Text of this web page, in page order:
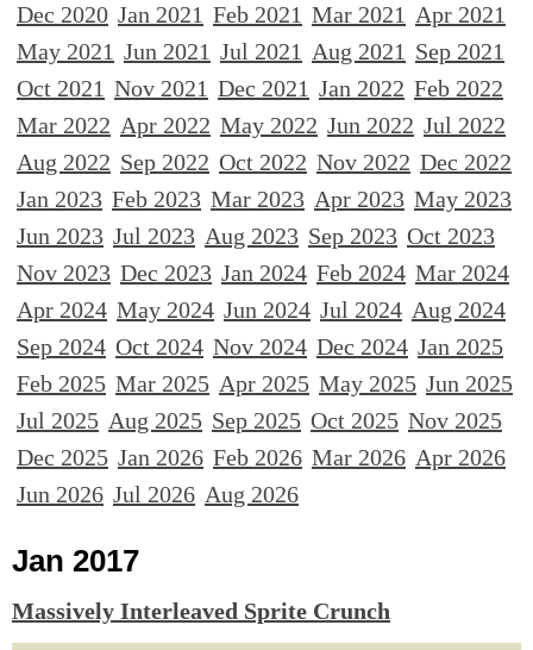
Dec 2020 Jan 2021 Feb 2021 Mar 2021 Apr 2021
May 2021 Jun 2021 Jul 2021 Aug 2021 Sep 2021
Oct 2021 Nov 2021 Dec 2021 Jan 2022 Feb 2022
Mar 2022 Apr 2022 May 2022 Jun 2022 Jul 2022
Aug 2022 Sep 2022 Oct 2022 Nov 2022 Dec 2022
Jan 2023 Feb 2023 Mar 2023 Apr 2023 May 2023
Jun 2023 Jul 2023 Aug 2023 Sep 2023 Oct 2023
Nov 2023 Dec 2023 Jan 2024 Feb 2024 Mar 2024
Apr 2024 May 2024 Jun 2024 Jul 2024 Aug 2024
Sep 2024 Oct 2024 Nov 2024 Dec 2024 Jan 2025
Feb 2025 Mar 2025 Apr 2025 May 2025 Jun 2025
Jul 2025 Aug 2025 Sep 2025 Oct 2025 Nov 2025
Dec 2025 Jan 2026 Feb 2026 Mar 2026 Apr 2026
Jun 2026 Jul 2026 Aug 2026
Jan 2017
Massively Interleaved Sprite Crunch